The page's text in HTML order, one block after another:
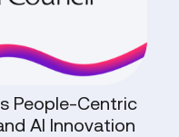
People-Centric
AI Innovation